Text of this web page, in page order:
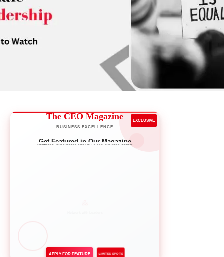
The CEO Magazine
BUSINESS EXCELLENCE
EXCLUSIVE
Get Featured in Our Magazine
Showcase your success story to 50,000+ business leaders
APPLY FOR FEATURE LIMITED SPOTS